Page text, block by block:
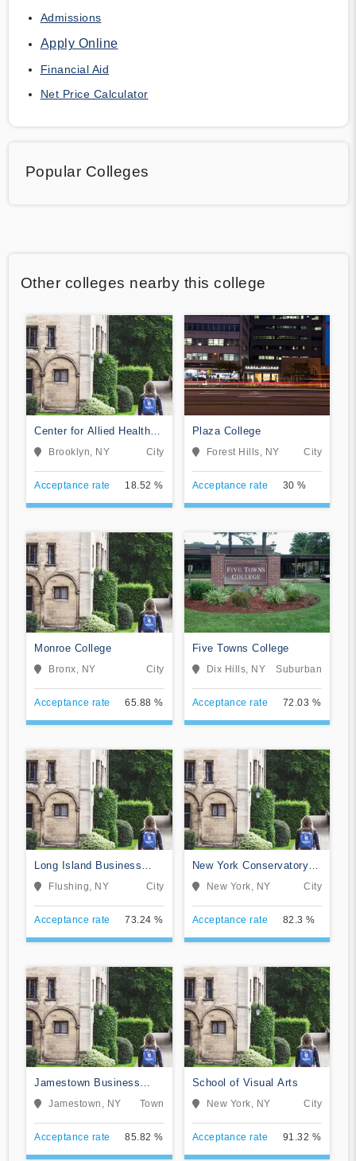
Admissions
Apply Online
Financial Aid
Net Price Calculator
Popular Colleges
Other colleges nearby this college
Center for Allied Health
Education
Brooklyn, NY City
Acceptance rate 18.52 %
Plaza College
Forest Hills, NY City
Acceptance rate 30 %
Monroe College
Bronx, NY City
Acceptance rate 65.88 %
Five Towns College
Dix Hills, NY Suburban
Acceptance rate 72.03 %
Long Island Business
Institute
Flushing, NY City
Acceptance rate 73.24 %
New York Conservatory
for Dramatic Arts
New York, NY City
Acceptance rate 82.3 %
Jamestown Business
CollegeJamestown, NY Town
Acceptance rate 85.82 %
School of Visual Arts
New York, NY City
Acceptance rate 91.32 %